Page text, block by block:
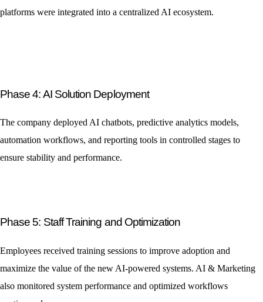
platforms were integrated into a centralized AI ecosystem.
Phase 4: AI Solution Deployment
The company deployed AI chatbots, predictive analytics models,
automation workflows, and reporting tools in controlled stages to
ensure stability and performance.
Phase 5: Staff Training and Optimization
Employees received training sessions to improve adoption and
maximize the value of the new AI-powered systems. AI & Marketing
also monitored system performance and optimized workflows